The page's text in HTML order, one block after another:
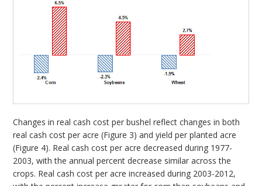
Changes in real cash cost per bushel reflect changes in both
real cash cost per acre (Figure 3) and yield per planted acre
(Figure 4). Real cash cost per acre decreased during 1977-
2003, with the annual percent decrease similar across the
crops. Real cash cost per acre increased during 2003-2012,